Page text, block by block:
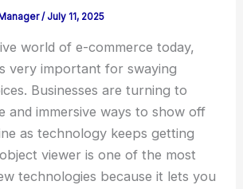
/ July 11, 2025
world of e-commerce today,
very important for swaying
Businesses are turning to
and immersive ways to show off
as technology keeps getting
viewer is one of the most
technologies because it lets you